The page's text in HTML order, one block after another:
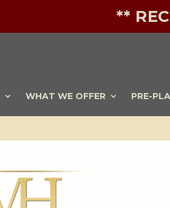
**
WHAT WE OFFER PRE-